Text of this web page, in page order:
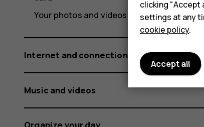
Your photos and videos
Internet and connections
Music and videos
clicking "Accept
settings at any
cookie policy.
Accept all